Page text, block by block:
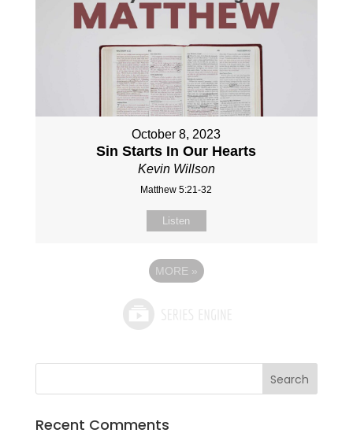
October 8, 2023
Sin Starts In Our Hearts
Kevin Willson
Matthew 5:21-32
Listen
MORE »
Recent Comments